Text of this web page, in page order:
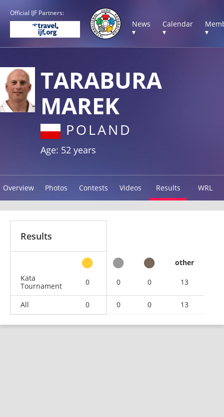
Official IJF Partners:
News
▾
Calendar
▾
▾
TARABURA
MAREK
POLAND
Age: 52 years
Overview Photos Contests Videos Results WRL
Results
other
Kata
Tournament
0 0 0 13
All 0 0 0 13